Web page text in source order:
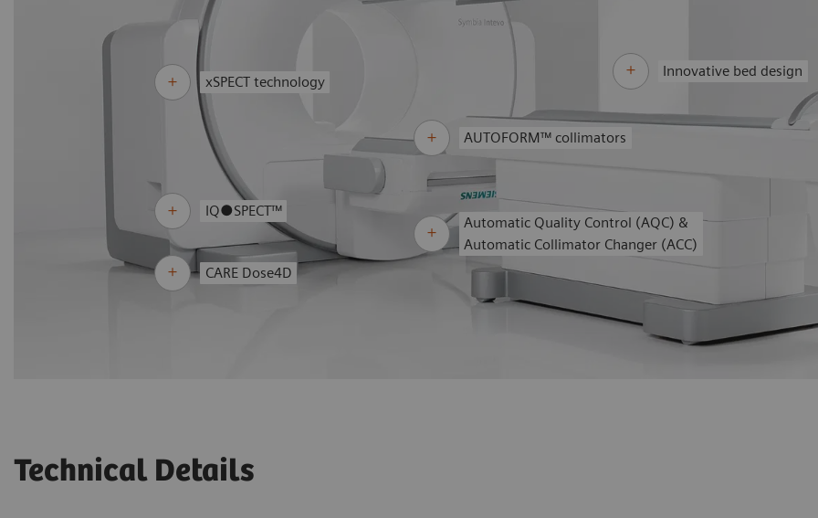
AUTOFORM™ collimators
Innovative bed design
CARE Dose4D
Automatic Quality Control (AQC) &
Automatic Collimator Changer (ACC)
xSPECT technology
IQ●SPECT™
Technical Details